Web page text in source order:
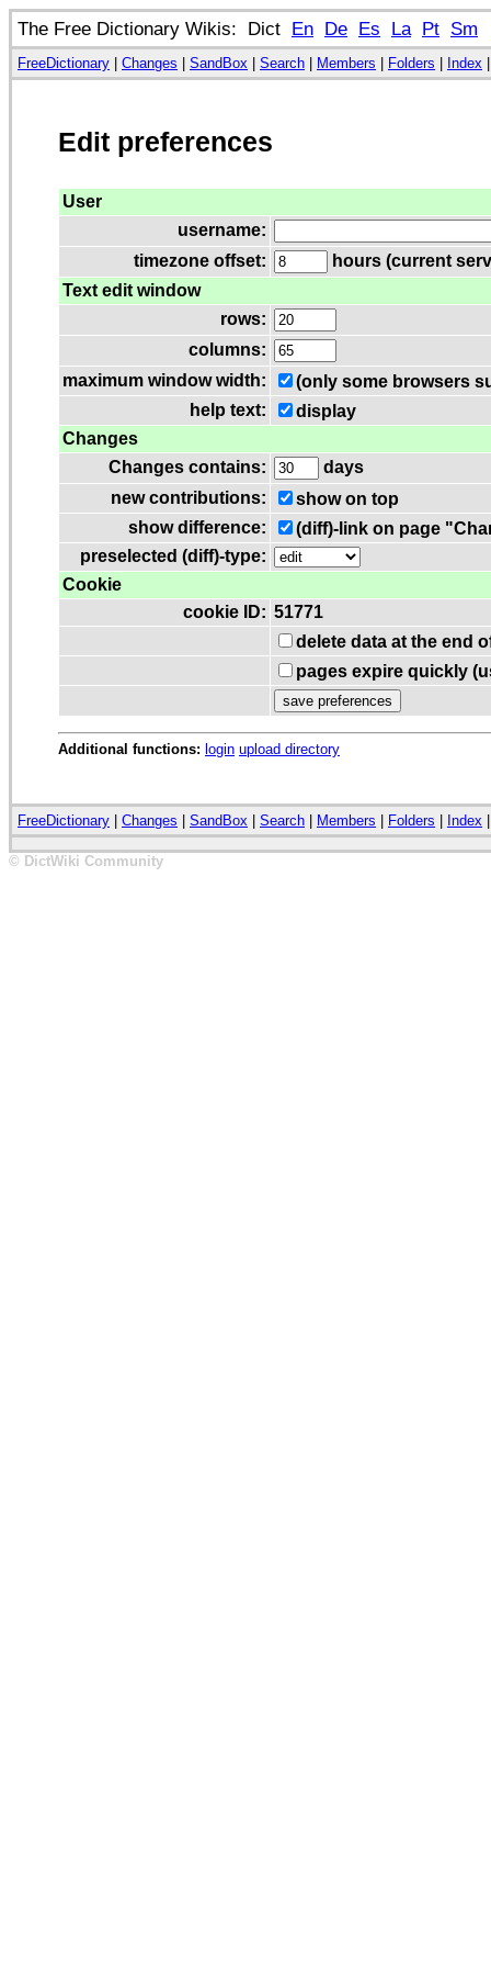
The Free Dictionary Wikis: Dict En De Es La Pt Sm
FreeDictionary Changes SandBox Search Members Folders Index
Edit preferences
User
username:
timezone offset:
hours (current
Text edit window
rows:
columns:
maximum window width:
(only some browsers
help text:
display
Changes
Changes contains:
days
new contributions:
show on top
show difference:
(diff)-link on page
preselected (diff)-type:
Cookie
cookie ID: 51771
delete data at the end
pages expire quickly
Additional functions: login upload directory
FreeDictionary Changes SandBox Search Members Folders Index
© DictWiki Community